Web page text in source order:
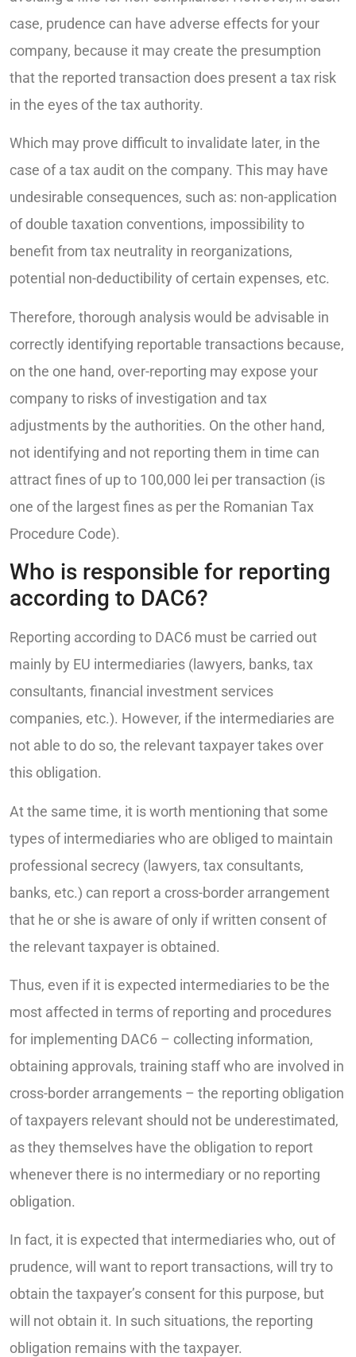
case, prudence can have adverse effects for your
company, because it may create the presumption
that the reported transaction does present a tax risk
in the eyes of the tax authority.
Which may prove difficult to invalidate later, in the
case of a tax audit on the company. This may have
undesirable consequences, such as: non-application
of double taxation conventions, impossibility to
benefit from tax neutrality in reorganizations,
potential non-deductibility of certain expenses, etc.
Therefore, thorough analysis would be advisable in
correctly identifying reportable transactions because,
on the one hand, over-reporting may expose your
company to risks of investigation and tax
adjustments by the authorities. On the other hand,
not identifying and not reporting them in time can
attract fines of up to 100,000 lei per transaction (is
one of the largest fines as per the Romanian Tax
Procedure Code).
Who is responsible for reporting
according to DAC6?
Reporting according to DAC6 must be carried out
mainly by EU intermediaries (lawyers, banks, tax
consultants, financial investment services
companies, etc.). However, if the intermediaries are
not able to do so, the relevant taxpayer takes over
this obligation.
At the same time, it is worth mentioning that some
types of intermediaries who are obliged to maintain
professional secrecy (lawyers, tax consultants,
banks, etc.) can report a cross-border arrangement
that he or she is aware of only if written consent of
the relevant taxpayer is obtained.
Thus, even if it is expected intermediaries to be the
most affected in terms of reporting and procedures
for implementing DAC6 – collecting information,
obtaining approvals, training staff who are involved in
cross-border arrangements – the reporting obligation
of taxpayers relevant should not be underestimated,
as they themselves have the obligation to report
whenever there is no intermediary or no reporting
obligation.
In fact, it is expected that intermediaries who, out of
prudence, will want to report transactions, will try to
obtain the taxpayer’s consent for this purpose, but
will not obtain it. In such situations, the reporting
obligation remains with the taxpayer.